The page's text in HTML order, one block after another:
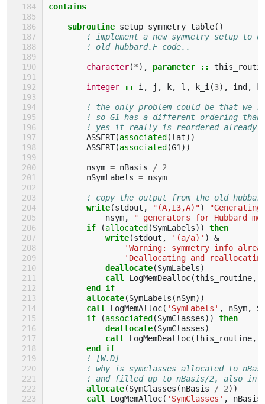
contains
    subroutine
setup_symmetry_table()
! implement a new symmetry setup to
! old hubbard.F code..
character(*), parameter ::
integer :: i , j , k, l , k_i (3), ind,
! the only problem could be that we
! so G1 has a different ordering
! yes it really is reordered already!
ASSERT(associated(lat))
ASSERT(associated(G1 ))
nsym = nBasis /
2
nSymLabels = nsym
! copy the output from the old
write(stdout , "(A,I3,A)")
nsym,
" generators for Hubbard
if
(allocated(SymLabels))
then
            write
(stdout , '(a/a)' )
&
'Warning: symmetry info
'Deallocating and
deallocate(SymLabels)
call LogMemDealloc(this_routine,
end if
        allocate
(SymLabels (nSym))
call LogMemAlloc( 'SymLabels' , nSym,
if
(associated(SymClasses))
then
            deallocate
(SymClasses)
call LogMemDealloc(this_routine,
end if
! [W.D]
! why is symclasses allocated to
! and filled up to nBasis/2, also in
allocate(SymClasses (nBasis / 2))
call LogMemAlloc( 'SymClasses' , nBasis